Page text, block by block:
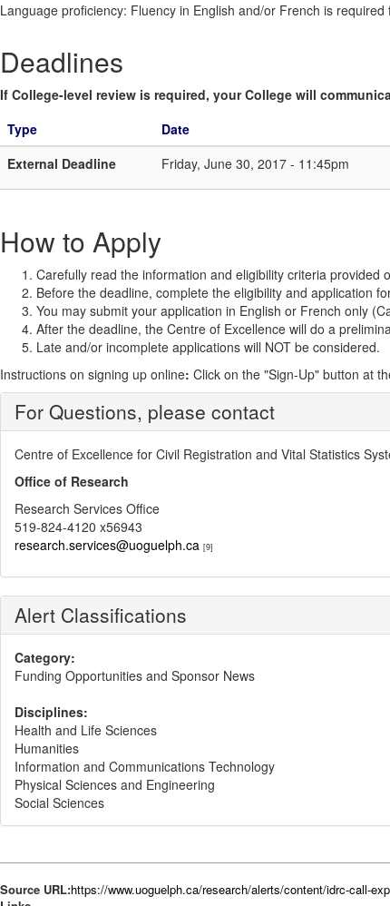
Language proficiency: Fluency in English and/or French is
Deadlines
If College-level review is required, your College will
Type
Date
External Deadline
Friday, June 30, 2017 - 11:45pm
How to Apply
Carefully read the information and eligibility criteria provided
Before the deadline, complete the eligibility and application
You may submit your application in English or French only
After the deadline, the Centre of Excellence will do a
Late and/or incomplete applications will NOT be considered.
Instructions on signing up online: Click on the "Sign-Up" button at
For Questions, please contact
Centre of Excellence for Civil Registration and Vital Statistics
Office of Research
Research Services Office
519-824-4120 x56943
research.services@uoguelph.ca [9]
Alert Classifications
Category:
Funding Opportunities and Sponsor News
Disciplines:
Health and Life Sciences
Humanities
Information and Communications Technology
Physical Sciences and Engineering
Social Sciences
Source URL:https://www.uoguelph.ca/research/alerts/content/idrc-call-